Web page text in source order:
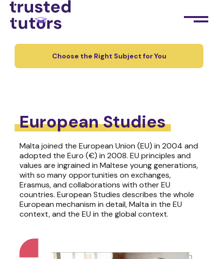
Choose the Right Subject for You
European Studies
Malta joined the European Union (EU) in 2004 and
adopted the Euro (€) in 2008. EU principles and
values are ingrained in Maltese young generations,
with so many opportunities on exchanges,
Erasmus, and collaborations with other EU
countries. European Studies describes the whole
European mechanism in detail, Malta in the EU
context, and the EU in the global context.